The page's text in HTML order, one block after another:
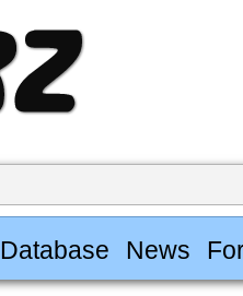
Database News